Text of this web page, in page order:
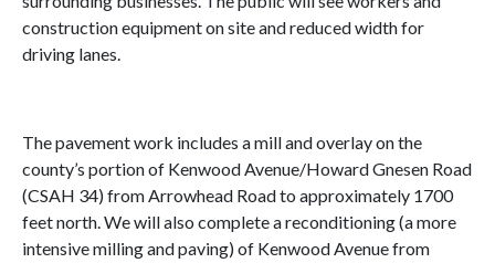
construction equipment on site and reduced width for
driving lanes.
The pavement work includes a mill and overlay on the
county’s portion of Kenwood Avenue/Howard Gnesen Road
(CSAH 34) from Arrowhead Road to approximately 1700
feet north. We will also complete a reconditioning (a more
intensive milling and paving) of Kenwood Avenue from